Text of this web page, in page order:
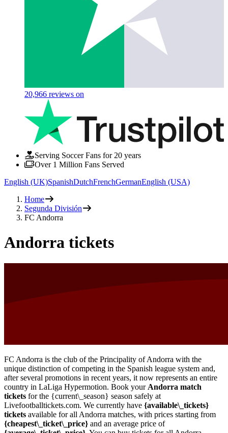
20,966 reviews on
Serving Soccer Fans for 20 years
Over 1 Million Fans Served
English (UK)SpanishDutchFrenchGermanEnglish (USA)
Home
Segunda División
FC Andorra
Andorra tickets
FC Andorra is the club of the Principality of Andorra with the
unique distinction of competing in the Spanish league system and,
after several promotions in recent years, it now represents an entire
country in LaLiga Hypermotion. Book your Andorra match
tickets for the {current\_season} season safely at
Livefootballtickets.com. We currently have {available\_tickets}
tickets available for all Andorra matches, with prices starting from
{cheapest\_ticket\_price} and an average price of